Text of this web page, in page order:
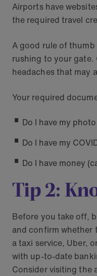
Airports have
the required travel
A good rule of
rushing to your gate.
headaches that may
Your required
Do I have my
Do I have my
Do I have money
Tip 2:
Before you take off,
and confirm whether
a taxi service, Uber,
with up-to-date
Consider visiting the